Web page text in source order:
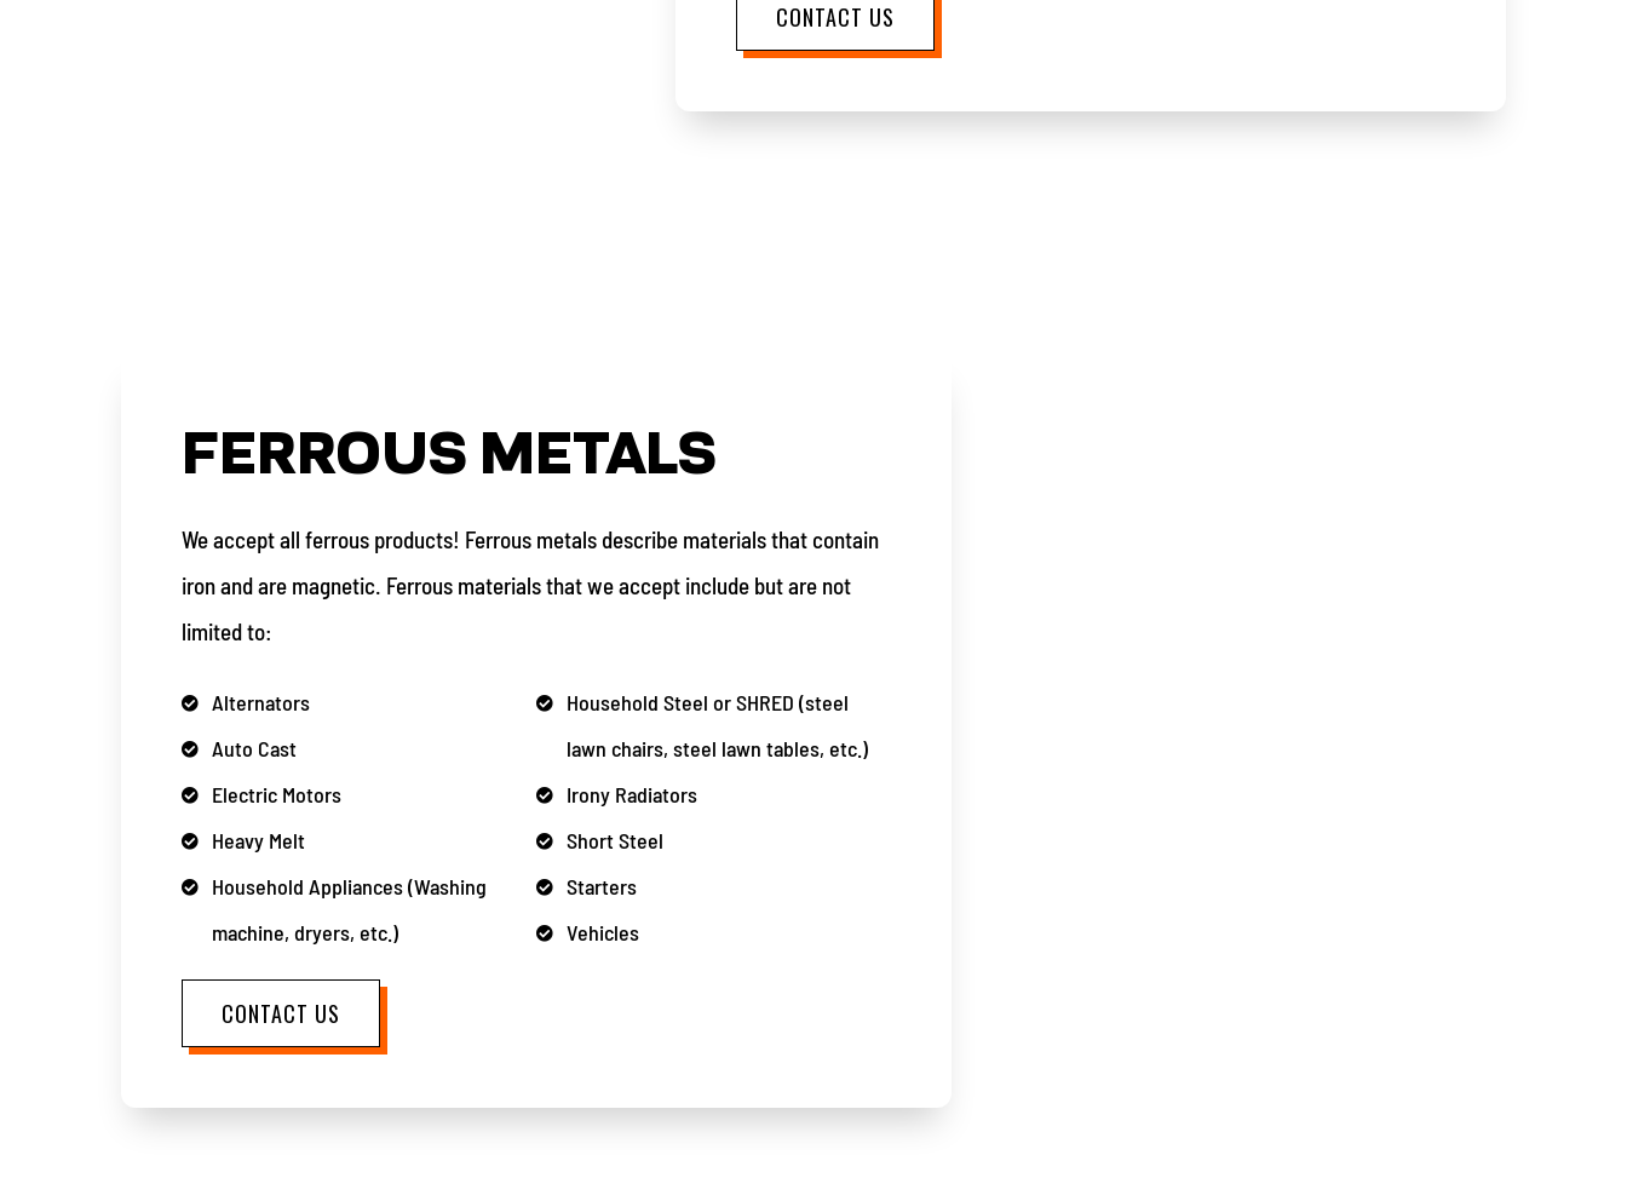
CONTACT US
FERROUS METALS
We accept all ferrous products! Ferrous metals describe materials that contain
iron and are magnetic. Ferrous materials that we accept include but are not
limited to:
Alternators
Auto Cast
Electric Motors
Heavy Melt
Household Appliances (Washing
machine, dryers, etc.)
Household Steel or SHRED (steel
lawn chairs, steel lawn tables, etc.)
Irony Radiators
Short Steel
Starters
Vehicles
CONTACT US